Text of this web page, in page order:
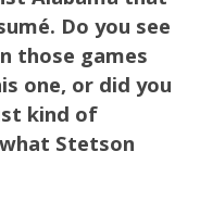
Do you see
those games
one, or did you
kind of
Stetson